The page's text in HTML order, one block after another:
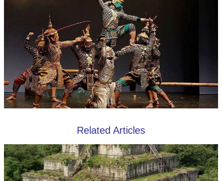
Related Articles